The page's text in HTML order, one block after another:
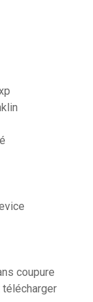
coupure